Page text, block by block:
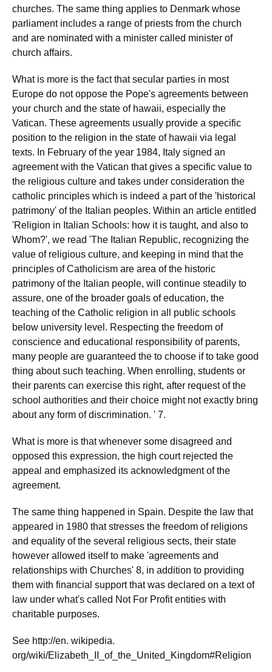
churches. The same thing applies to Denmark whose
parliament includes a range of priests from the church
and are nominated with a minister called minister of
church affairs.
What is more is the fact that secular parties in most
Europe do not oppose the Pope's agreements between
your church and the state of hawaii, especially the
Vatican. These agreements usually provide a specific
position to the religion in the state of hawaii via legal
texts. In February of the year 1984, Italy signed an
agreement with the Vatican that gives a specific value to
the religious culture and takes under consideration the
catholic principles which is indeed a part of the 'historical
patrimony' of the Italian peoples. Within an article entitled
'Religion in Italian Schools: how it is taught, and also to
Whom?', we read 'The Italian Republic, recognizing the
value of religious culture, and keeping in mind that the
principles of Catholicism are area of the historic
patrimony of the Italian people, will continue steadily to
assure, one of the broader goals of education, the
teaching of the Catholic religion in all public schools
below university level. Respecting the freedom of
conscience and educational responsibility of parents,
many people are guaranteed the to choose if to take good
thing about such teaching. When enrolling, students or
their parents can exercise this right, after request of the
school authorities and their choice might not exactly bring
about any form of discrimination. ' 7.
What is more is that whenever some disagreed and
opposed this expression, the high court rejected the
appeal and emphasized its acknowledgment of the
agreement.
The same thing happened in Spain. Despite the law that
appeared in 1980 that stresses the freedom of religions
and equality of the several religious sects, their state
however allowed itself to make 'agreements and
relationships with Churches' 8, in addition to providing
them with financial support that was declared on a text of
law under what's called Not For Profit entities with
charitable purposes.
See http://en. wikipedia.
org/wiki/Elizabeth_II_of_the_United_Kingdom#Religion